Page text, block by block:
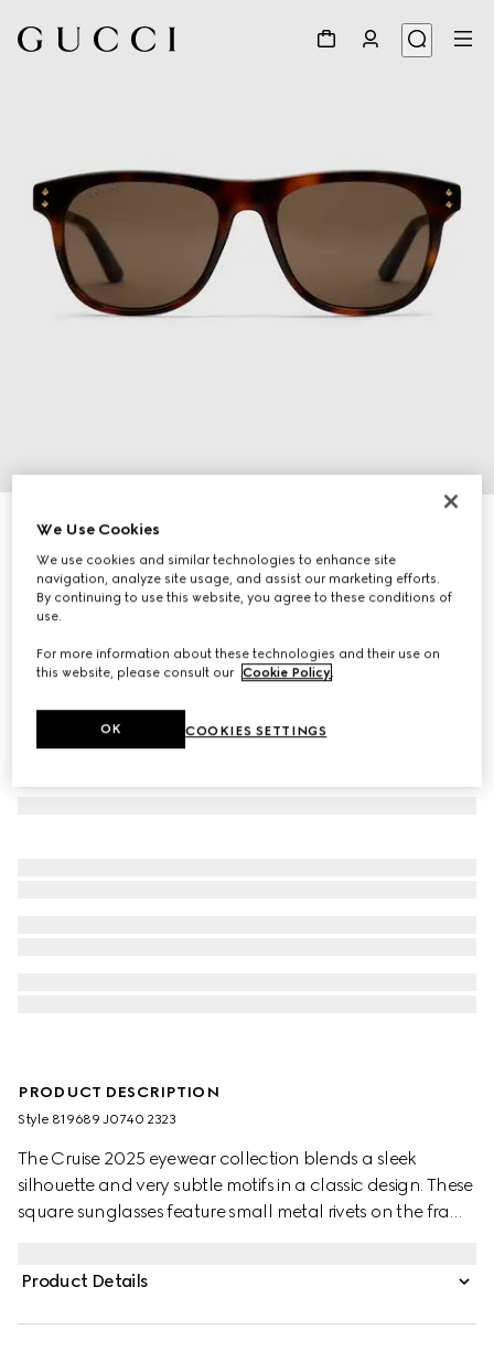
Square frame sunglasses
€ 330
Variationbrown
PRODUCT DESCRIPTION
Style ‎819689 J0740 2323
The Cruise 2025 eyewear collection blends a sleek
silhouette and very subtle motifs in a classic design. These
square sunglasses feature small metal rivets on the frame
Product Details
We Use Cookies
We use cookies and similar technologies to enhance site
navigation, analyze site usage, and assist our marketing efforts.
By continuing to use this website, you agree to these conditions of
use.
For more information about these technologies and their use on
this website, please consult our Cookie Policy
COOKIES SETTINGS
OK